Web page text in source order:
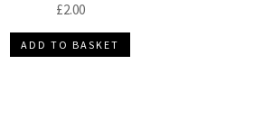
£2.00
ADD TO BASKET